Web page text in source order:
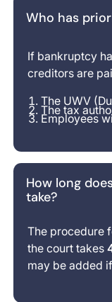
Who has
If bankruptcy
creditors are
The UWV
The tax
Employees
How long
take?
The procedure
the court takes
may be added